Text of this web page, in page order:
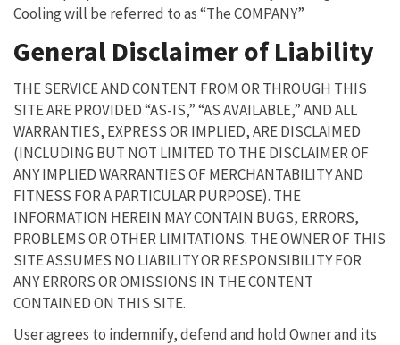
Cooling will be referred to as “The COMPANY”
General Disclaimer of Liability
THE SERVICE AND CONTENT FROM OR THROUGH THIS
SITE ARE PROVIDED “AS-IS,” “AS AVAILABLE,” AND ALL
WARRANTIES, EXPRESS OR IMPLIED, ARE DISCLAIMED
(INCLUDING BUT NOT LIMITED TO THE DISCLAIMER OF
ANY IMPLIED WARRANTIES OF MERCHANTABILITY AND
FITNESS FOR A PARTICULAR PURPOSE). THE
INFORMATION HEREIN MAY CONTAIN BUGS, ERRORS,
PROBLEMS OR OTHER LIMITATIONS. THE OWNER OF THIS
SITE ASSUMES NO LIABILITY OR RESPONSIBILITY FOR
ANY ERRORS OR OMISSIONS IN THE CONTENT
CONTAINED ON THIS SITE.
User agrees to indemnify, defend and hold Owner and its